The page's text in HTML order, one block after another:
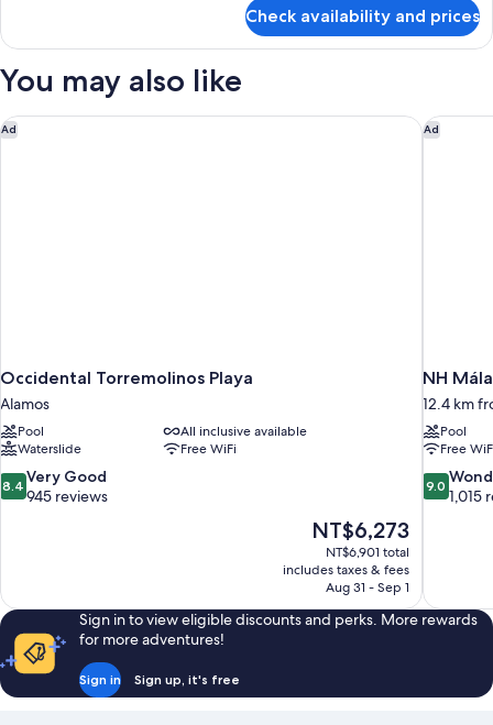
DELUXE
SEA
Check availability and prices
You may also like
Ad
Occidental Torremolinos Playa
Alamos
Pool
All inclusive available
Waterslide
Free WiFi
8.4
out
945
reviews
8.4 Very Good
945 reviews
The
price
is
NT$6,273
NT$6,273
NT$6,901 total
includes taxes & fees
Aug 31 - Sep 1
Occidental Torremolinos Playa Ad
NH
12.4 km
Pool
Free
9.0
out
reviews
9.0
1,015
NH
Sign in to view eligible discounts and perks. More rewards
for more adventures!
Sign in Sign up, it's free